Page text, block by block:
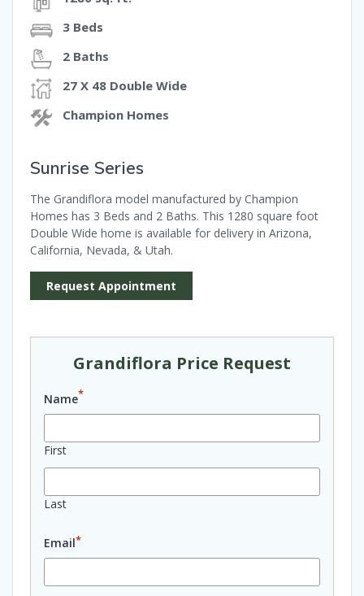
3 Beds
2 Baths
27 X 48 Double Wide
Champion Homes
Sunrise Series
The Grandiflora model manufactured by Champion
Homes has 3 Beds and 2 Baths. This 1280 square foot
Double Wide home is available for delivery in Arizona,
California, Nevada, & Utah.
Request Appointment
Grandiflora Price Request
Name*
First
Last
Email*